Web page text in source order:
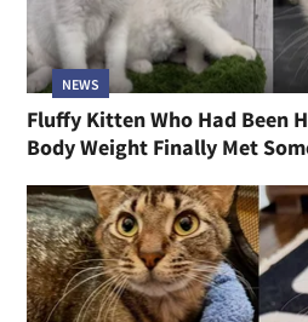
NEWS
Fluffy Kitten Who Had Been
Body Weight Finally Met